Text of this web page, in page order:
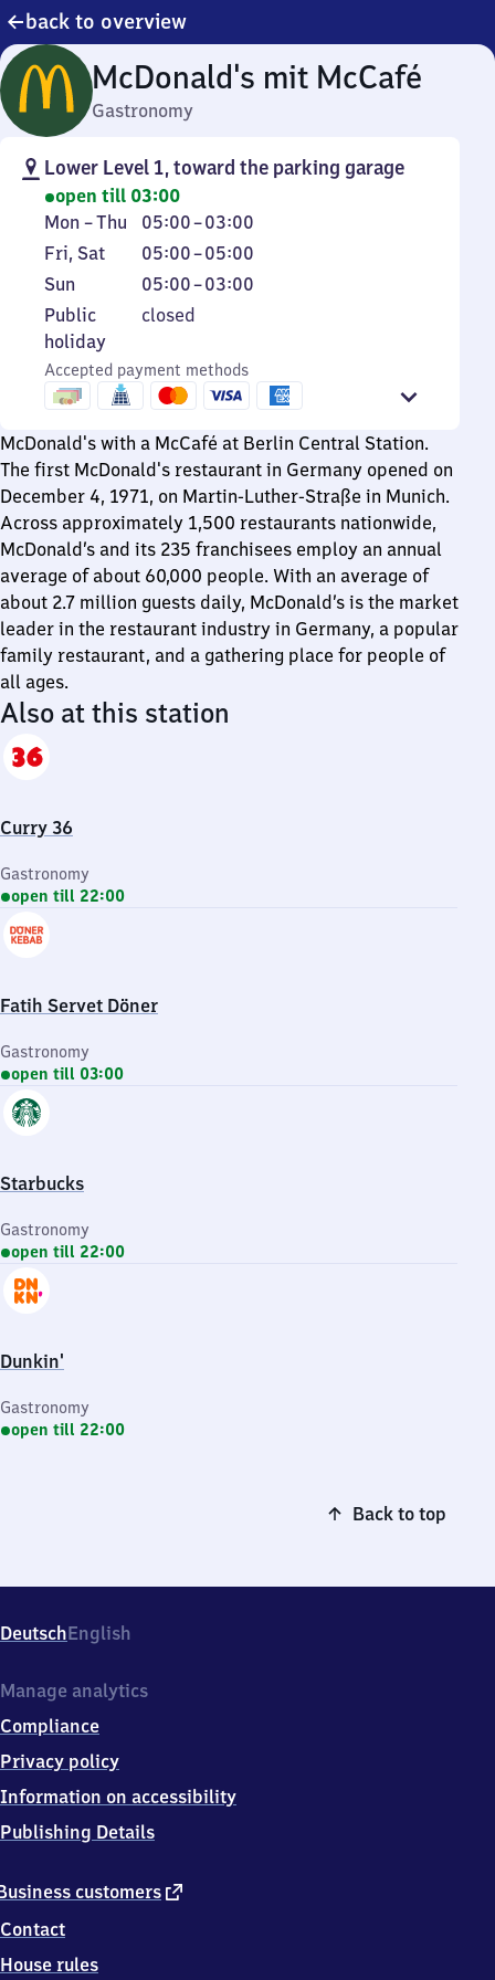
back to overview
McDonald's mit McCafé
Gastronomy
Lower Level 1, toward the parking garage
open till 03:00
Monday
to
Thursday
Mon –Thu 05:00–03:00
From
5
to
Friday
and
Saturday
Fri, Sat 05:00–05:00
From
5
to
Sunday
Sun 05:00–03:00
From
5
3
Public
holiday
Public
holiday
closed
Accepted payment methods
McDonald's with a McCafé at Berlin Central Station.
The first McDonald's restaurant in Germany opened on
December 4, 1971, on Martin-Luther-Straße in Munich.
Across approximately 1,500 restaurants nationwide,
McDonald’s and its 235 franchisees employ an annual
average of about 60,000 people. With an average of
about 2.7 million guests daily, McDonald’s is the market
leader in the restaurant industry in Germany, a popular
family restaurant, and a gathering place for people of
all ages.
Also at this station
Curry 36
Gastronomy
open till 22:00
Fatih Servet Döner
Gastronomy
open till 03:00
Starbucks
Gastronomy
open till 22:00
Dunkin'
Gastronomy
open till 22:00
Back to top
DeutschEnglish
customers external
Contact
House rules
Manage analytics
Compliance
Privacy policy
Information on accessibility
Publishing Details